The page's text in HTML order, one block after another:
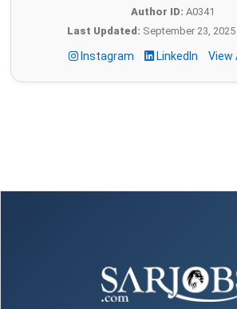
Author ID: A0341
Last Updated: September 23, 2025
Instagram LinkedIn View